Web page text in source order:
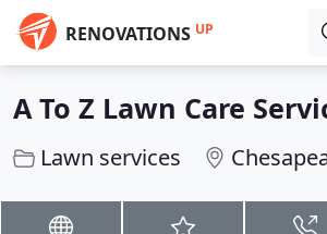
RENOVATIONS UP
A To Z Lawn Care
Lawn services